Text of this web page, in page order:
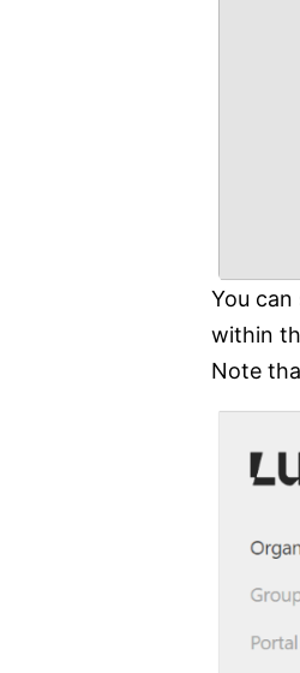
You
within
Note